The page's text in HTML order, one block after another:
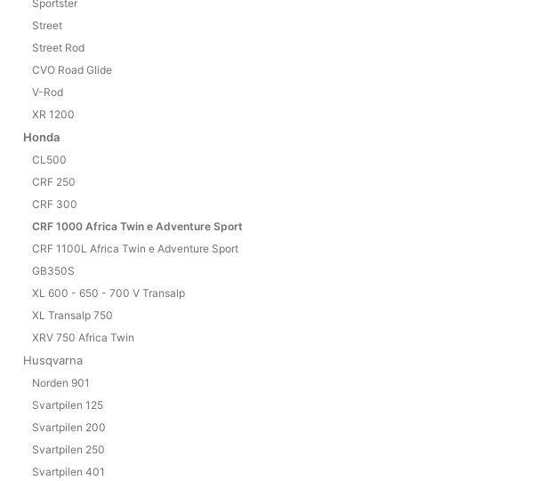
Sportster
Street
Street Rod
CVO Road Glide
V-Rod
XR 1200
Honda
CL500
CRF 250
CRF 300
CRF 1000 Africa Twin e Adventure Sport
CRF 1100L Africa Twin e Adventure Sport
GB350S
XL 600 - 650 - 700 V Transalp
XL Transalp 750
XRV 750 Africa Twin
Husqvarna
Norden 901
Svartpilen 125
Svartpilen 200
Svartpilen 250
Svartpilen 401